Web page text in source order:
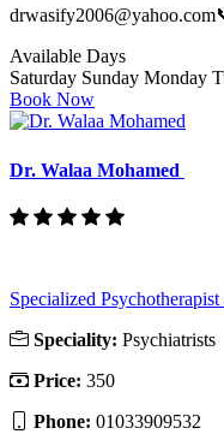
drwasify2006@yahoo.com
Available Days
Saturday Sunday Monday
Book Now
Dr. Walaa Mohamed
Specialized
Speciality: Psychiatrists
Price: 350
Phone: 01033909532